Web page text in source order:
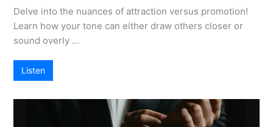
Delve into the nuances of attraction versus promotion!
Learn how your tone can either draw others closer or
sound overly …
Listen